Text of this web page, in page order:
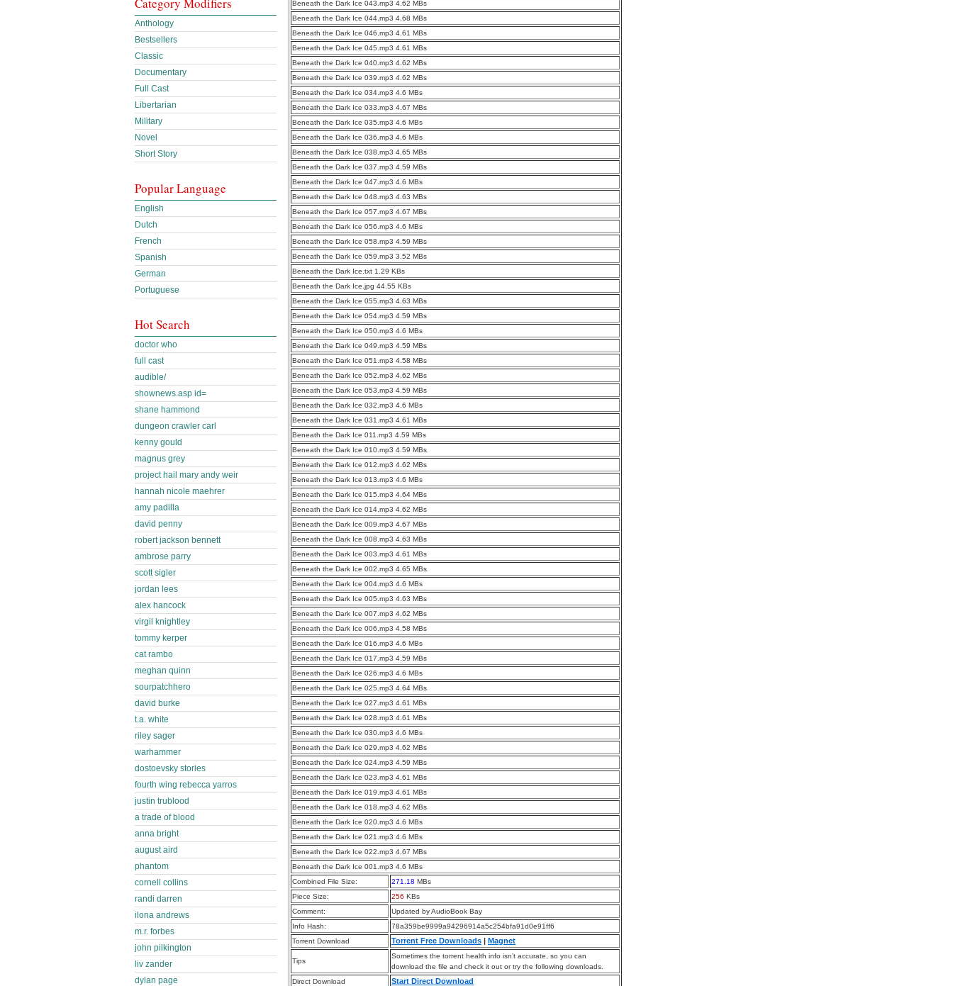
Beneath the Dark Ice 043.mp3 4.62 MBs
Beneath the Dark Ice 044.mp3 4.68 MBs
Beneath the Dark Ice 046.mp3 4.61 MBs
Beneath the Dark Ice 045.mp3 4.61 MBs
Beneath the Dark Ice 040.mp3 4.62 MBs
Beneath the Dark Ice 039.mp3 4.62 MBs
Beneath the Dark Ice 034.mp3 4.6 MBs
Beneath the Dark Ice 033.mp3 4.67 MBs
Beneath the Dark Ice 035.mp3 4.6 MBs
Beneath the Dark Ice 036.mp3 4.6 MBs
Beneath the Dark Ice 038.mp3 4.65 MBs
Beneath the Dark Ice 037.mp3 4.59 MBs
Beneath the Dark Ice 047.mp3 4.6 MBs
Beneath the Dark Ice 048.mp3 4.63 MBs
Beneath the Dark Ice 057.mp3 4.67 MBs
Beneath the Dark Ice 056.mp3 4.6 MBs
Beneath the Dark Ice 058.mp3 4.59 MBs
Beneath the Dark Ice 059.mp3 3.52 MBs
Beneath the Dark Ice.txt 1.29 KBs
Beneath the Dark Ice.jpg 44.55 KBs
Beneath the Dark Ice 055.mp3 4.63 MBs
Beneath the Dark Ice 054.mp3 4.59 MBs
Beneath the Dark Ice 050.mp3 4.6 MBs
Beneath the Dark Ice 049.mp3 4.59 MBs
Beneath the Dark Ice 051.mp3 4.58 MBs
Beneath the Dark Ice 052.mp3 4.62 MBs
Beneath the Dark Ice 053.mp3 4.59 MBs
Beneath the Dark Ice 032.mp3 4.6 MBs
Beneath the Dark Ice 031.mp3 4.61 MBs
Beneath the Dark Ice 011.mp3 4.59 MBs
Beneath the Dark Ice 010.mp3 4.59 MBs
Beneath the Dark Ice 012.mp3 4.62 MBs
Beneath the Dark Ice 013.mp3 4.6 MBs
Beneath the Dark Ice 015.mp3 4.64 MBs
Beneath the Dark Ice 014.mp3 4.62 MBs
Beneath the Dark Ice 009.mp3 4.67 MBs
Beneath the Dark Ice 008.mp3 4.63 MBs
Beneath the Dark Ice 003.mp3 4.61 MBs
Beneath the Dark Ice 002.mp3 4.65 MBs
Beneath the Dark Ice 004.mp3 4.6 MBs
Beneath the Dark Ice 005.mp3 4.63 MBs
Beneath the Dark Ice 007.mp3 4.62 MBs
Beneath the Dark Ice 006.mp3 4.58 MBs
Beneath the Dark Ice 016.mp3 4.6 MBs
Beneath the Dark Ice 017.mp3 4.59 MBs
Beneath the Dark Ice 026.mp3 4.6 MBs
Beneath the Dark Ice 025.mp3 4.64 MBs
Beneath the Dark Ice 027.mp3 4.61 MBs
Beneath the Dark Ice 028.mp3 4.61 MBs
Beneath the Dark Ice 030.mp3 4.6 MBs
Beneath the Dark Ice 029.mp3 4.62 MBs
Beneath the Dark Ice 024.mp3 4.59 MBs
Beneath the Dark Ice 023.mp3 4.61 MBs
Beneath the Dark Ice 019.mp3 4.61 MBs
Beneath the Dark Ice 018.mp3 4.62 MBs
Beneath the Dark Ice 020.mp3 4.6 MBs
Beneath the Dark Ice 021.mp3 4.6 MBs
Beneath the Dark Ice 022.mp3 4.67 MBs
Beneath the Dark Ice 001.mp3 4.6 MBs
Combined File Size:
271.18 MBs
Piece Size:
256 KBs
Comment:
Updated by AudioBook Bay
Info Hash:
78a359be9999a94296914a5c254bfa91d0e91ff6
Torrent Download
Torrent Free Downloads | Magnet
Tips
Sometimes the torrent health info isn’t accurate, so you can
download the file and check it out or try the following downloads.
Direct Download
Start Direct Download
Anthology
Bestsellers
Classic
Documentary
Full Cast
Libertarian
Military
Novel
Short Story
Popular Language
English
Dutch
French
Spanish
German
Portuguese
Hot Search
doctor who
full cast
audible/
shownews.asp id=
shane hammond
dungeon crawler carl
kenny gould
magnus grey
project hail mary andy weir
hannah nicole maehrer
amy padilla
david penny
robert jackson bennett
ambrose parry
scott sigler
jordan lees
alex hancock
virgil knightley
tommy kerper
cat rambo
meghan quinn
sourpatchhero
david burke
t.a. white
riley sager
warhammer
dostoevsky stories
fourth wing rebecca yarros
justin trublood
a trade of blood
anna bright
august aird
phantom
cornell collins
randi darren
ilona andrews
m.r. forbes
john pilkington
liv zander
dylan page